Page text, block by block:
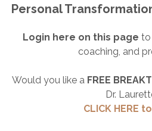
Personal
Login here on this page to
coaching, and
Would you like a FREE
Dr.
CLICK HERE